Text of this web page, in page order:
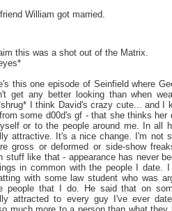
William got married.
this was a shot out of the Matrix.
this one episode of Seinfield where
get any better looking than when
I think David's crazy cute... and I
some d00d's gf - that she thinks
or to the people around me. In all
attractive. It's a nice change. I'm not
gross or deformed or side-show
stuff like that - appearance has never
in common with the people I date.
with some law student who was
people that I do. He said that on
attracted to every guy I've ever